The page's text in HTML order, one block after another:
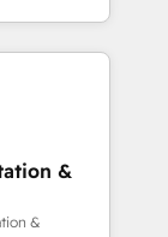
and
workflows,
SAP and
Sales Hub,
Website
and
&
&